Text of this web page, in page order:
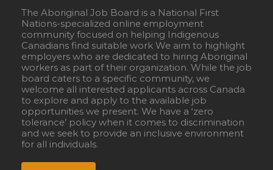
The Aboriginal Job Board is a National First
Nations-specialized online employment
community focused on helping Indigenous
Canadians find suitable work We aim to highlight
employers who are dedicated to hiring Aboriginal
workers as part of their organization. While the job
board caters to a specific community, we
welcome all interested applicants across Canada
to explore and apply to the available job
opportunities we present. We have a ‘zero
tolerance’ policy when it comes to discrimination
and we seek to provide an inclusive environment
for all individuals.